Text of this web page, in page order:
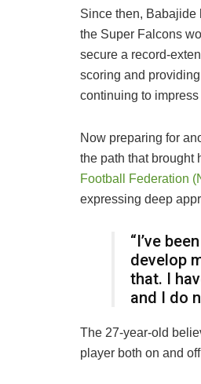
Since then, Babajide
the Super Falcons
secure a record-
scoring and
continuing to
Now preparing for
the path that brought
Football Federation
expressing deep
“I’ve
develop
that. I
and I do
The 27-year-old
player both on and